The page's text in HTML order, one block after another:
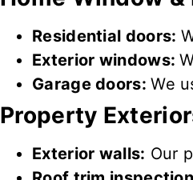
Residential doors:
Exterior windows:
Garage doors:We
Property
Exterior walls: Our